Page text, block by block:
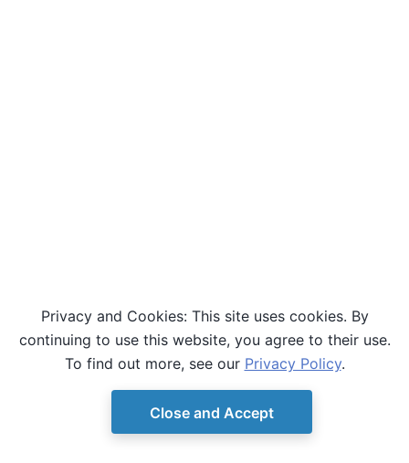
© Copyright D-Wave. Ocean SDK version 9.4.0.
Privacy and Cookies: This site uses cookies. By
continuing to use this website, you agree to their use.
To find out more, see our Privacy Policy.
Close and Accept